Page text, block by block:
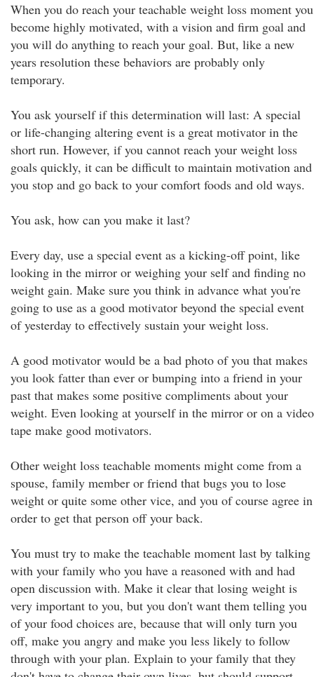
When you do reach your teachable weight loss moment you
become highly motivated, with a vision and firm goal and
you will do anything to reach your goal. But, like a new
years resolution these behaviors are probably only
temporary.
You ask yourself if this determination will last: A special
or life-changing altering event is a great motivator in the
short run. However, if you cannot reach your weight loss
goals quickly, it can be difficult to maintain motivation and
you stop and go back to your comfort foods and old ways.
You ask, how can you make it last?
Every day, use a special event as a kicking-off point, like
looking in the mirror or weighing your self and finding no
weight gain. Make sure you think in advance what you're
going to use as a good motivator beyond the special event
of yesterday to effectively sustain your weight loss.
A good motivator would be a bad photo of you that makes
you look fatter than ever or bumping into a friend in your
past that makes some positive compliments about your
weight. Even looking at yourself in the mirror or on a video
tape make good motivators.
Other weight loss teachable moments might come from a
spouse, family member or friend that bugs you to lose
weight or quite some other vice, and you of course agree in
order to get that person off your back.
You must try to make the teachable moment last by talking
with your family who you have a reasoned with and had
open discussion with. Make it clear that losing weight is
very important to you, but you don't want them telling you
of your food choices are, because that will only turn you
off, make you angry and make you less likely to follow
through with your plan. Explain to your family that they